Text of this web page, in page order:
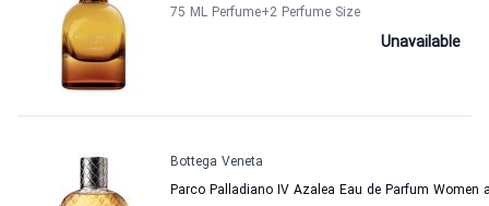
75 ML Perfume+2 Perfume Size
Unavailable
Bottega Veneta
Parco Palladiano IV Azalea Eau de Parfum Women